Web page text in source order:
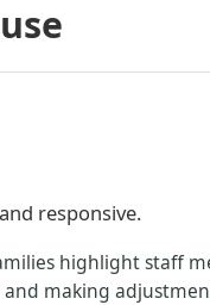
responsive.
highlight staff
making